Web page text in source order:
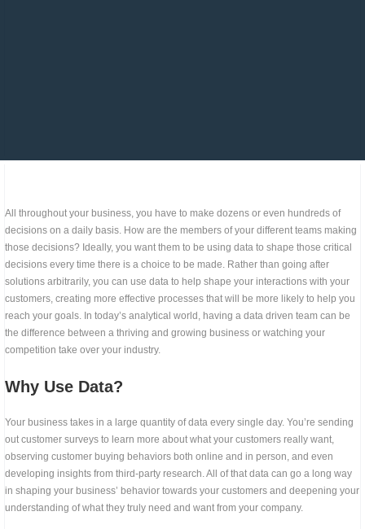
All throughout your business, you have to make dozens or even hundreds of
decisions on a daily basis. How are the members of your different teams making
those decisions? Ideally, you want them to be using data to shape those critical
decisions every time there is a choice to be made. Rather than going after
solutions arbitrarily, you can use data to help shape your interactions with your
customers, creating more effective processes that will be more likely to help you
reach your goals. In today’s analytical world, having a data driven team can be
the difference between a thriving and growing business or watching your
competition take over your industry.
Why Use Data?
Your business takes in a large quantity of data every single day. You’re sending
out customer surveys to learn more about what your customers really want,
observing customer buying behaviors both online and in person, and even
developing insights from third-party research. All of that data can go a long way
in shaping your business’ behavior towards your customers and deepening your
understanding of what they truly need and want from your company.